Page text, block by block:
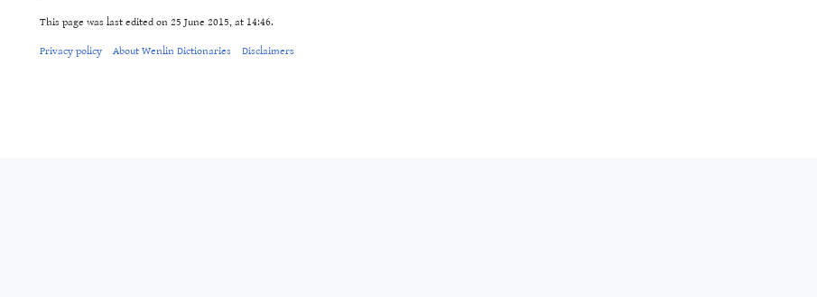
This page was last edited on 25 June 2015, at 14:46.
Privacy policy About Wenlin Dictionaries Disclaimers